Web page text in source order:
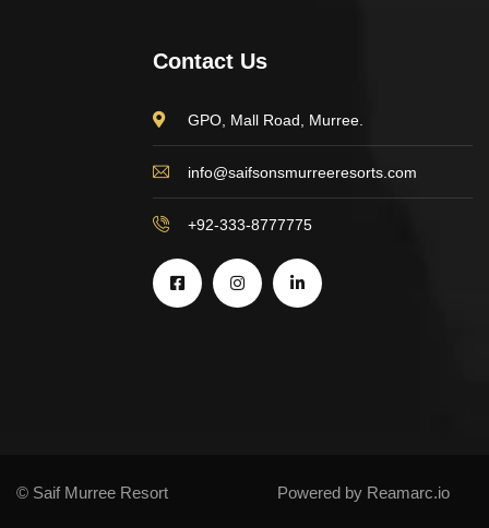
Contact Us
GPO, Mall Road, Murree.
info@saifsonsmurreeresorts.com
+92-333-8777775
© Saif Murree Resort Powered by Reamarc.io